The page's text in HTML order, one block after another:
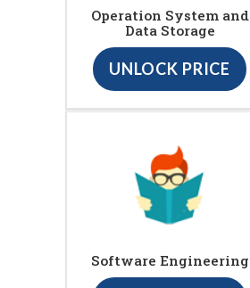
Operation System and
Data Storage
UNLOCK PRICE
Software Engineering